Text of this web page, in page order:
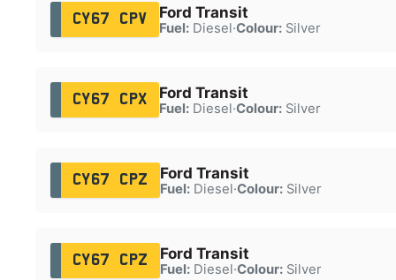
CY67 CPV Ford Transit
Fuel:Diesel·Colour:Silver
CY67 CPX Ford Transit
Fuel:Diesel·Colour:Silver
CY67 CPZ Ford Transit
Fuel:Diesel·Colour:Silver
CY67 CPZ Ford Transit
Fuel:Diesel·Colour:Silver